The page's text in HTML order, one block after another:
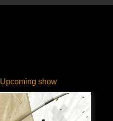
Upcoming show